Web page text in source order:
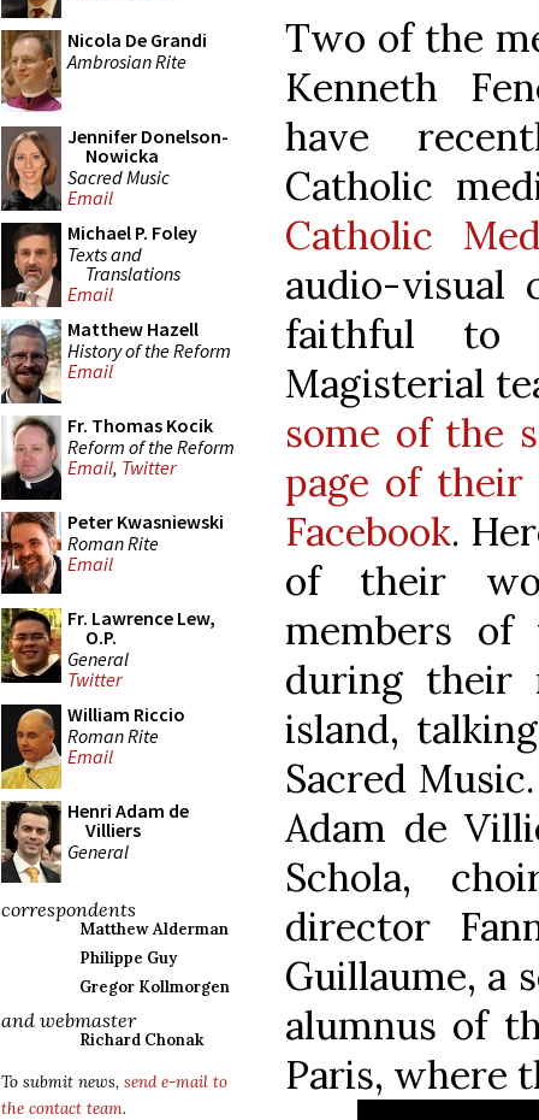
Nicola De Grandi
Ambrosian Rite
Jennifer Donelson-
Nowicka
Sacred Music
Email
Michael P. Foley
Texts and
Translations
Email
Matthew Hazell
History of the Reform
Email
Fr. Thomas Kocik
Reform of the Reform
Email, Twitter
Peter Kwasniewski
Roman Rite
Email
Fr. Lawrence Lew,
O.P.
General
Twitter
William Riccio
Roman Rite
Email
Henri Adam de
Villiers
General
correspondents
Matthew Alderman
Philippe Guy
Gregor Kollmorgen
and webmaster
Richard Chonak
To submit news, send e-mail to
the contact team.
Two of the
Kenneth
have
Catholic
Catholic
audio-visual
faithful to
Magisterial
some of the
page of their
Facebook.
of their
members of
during their
island,
Sacred
Adam de
Schola,
director
Guillaume, a
alumnus of
Paris, where